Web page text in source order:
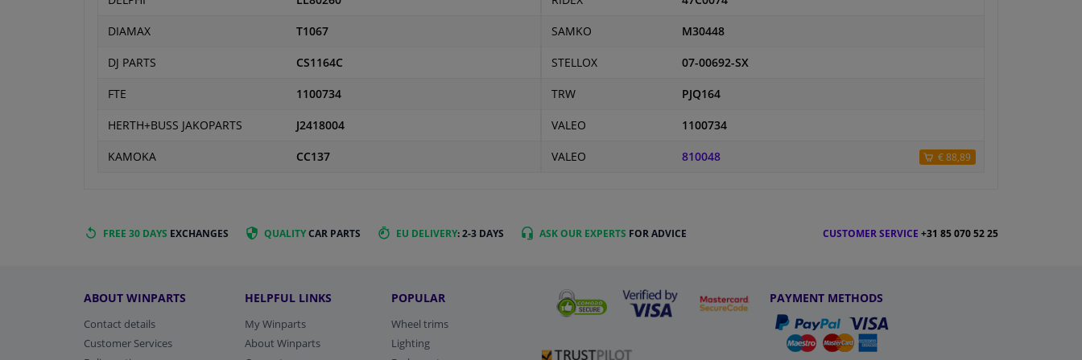
DIAMAX T1067
DJ PARTS CS1164C
FTE 1100734
HERTH+BUSS JAKOPARTS J2418004
KAMOKA CC137
SAMKO M30448
STELLOX 07-00692-SX
TRW PJQ164
VALEO 1100734
VALEO 810048 € 88,89
FREE 30 DAYS EXCHANGES QUALITYCAR PARTS EU DELIVERY: 2-3 DAYS ASK OUR EXPERTS FOR ADVICE CUSTOMER SERVICE +31 85 070 52 25
ABOUT WINPARTS
Contact details
Customer Services
HELPFUL LINKS
My Winparts
About Winparts
POPULAR
Wheel trims
Lighting
PAYMENT METHODS